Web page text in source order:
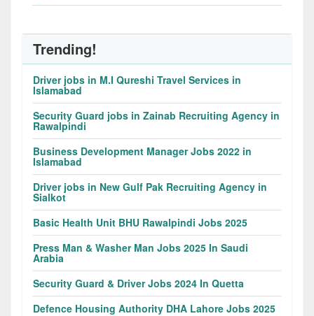
Trending!
Driver jobs in M.I Qureshi Travel Services in
Islamabad
Security Guard jobs in Zainab Recruiting Agency in
Rawalpindi
Business Development Manager Jobs 2022 in
Islamabad
Driver jobs in New Gulf Pak Recruiting Agency in
Sialkot
Basic Health Unit BHU Rawalpindi Jobs 2025
Press Man & Washer Man Jobs 2025 In Saudi
Arabia
Security Guard & Driver Jobs 2024 In Quetta
Defence Housing Authority DHA Lahore Jobs 2025